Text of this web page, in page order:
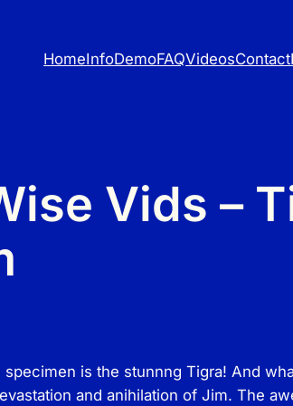
HomeInfoDemoFAQVideosContact
Vids –
specimen is the stunnng Tigra! And
and anihilation of Jim. The